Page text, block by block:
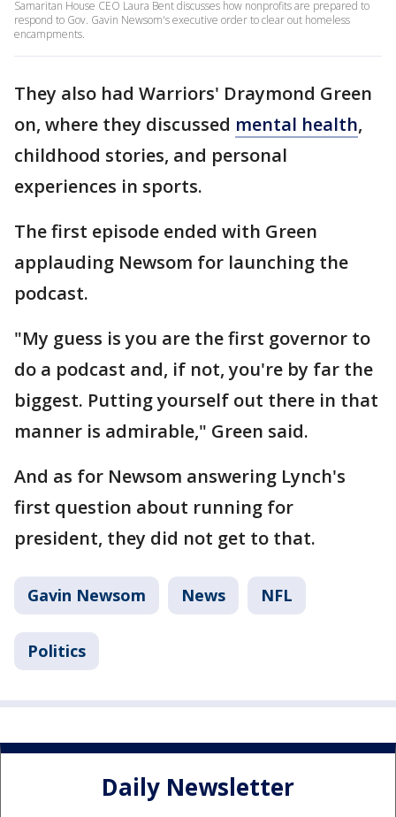
Samaritan House CEO Laura Bent discusses how nonprofits are prepared to
respond to Gov. Gavin Newsom's executive order to clear out homeless
encampments.
They also had Warriors' Draymond Green
on, where they discussed mental health,
childhood stories, and personal
experiences in sports.
The first episode ended with Green
applauding Newsom for launching the
podcast.
"My guess is you are the first governor to
do a podcast and, if not, you're by far the
biggest. Putting yourself out there in that
manner is admirable," Green said.
And as for Newsom answering Lynch's
first question about running for
president, they did not get to that.
Gavin Newsom News NFL
Politics
Daily Newsletter